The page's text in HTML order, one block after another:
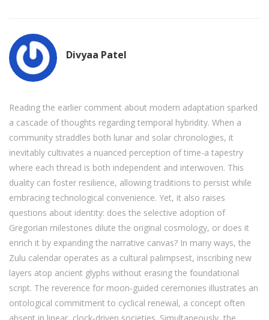
Divyaa Patel
Reading the earlier comment about modern adaptation sparked
a cascade of thoughts regarding temporal hybridity. When a
community straddles both lunar and solar chronologies, it
inevitably cultivates a nuanced perception of time-a tapestry
where each thread is both independent and interwoven. This
duality can foster resilience, allowing traditions to persist while
embracing technological convenience. Yet, it also raises
questions about identity: does the selective adoption of
Gregorian milestones dilute the original cosmology, or does it
enrich it by expanding the narrative canvas? In many ways, the
Zulu calendar operates as a cultural palimpsest, inscribing new
layers atop ancient glyphs without erasing the foundational
script. The reverence for moon‑guided ceremonies illustrates an
ontological commitment to cyclical renewal, a concept often